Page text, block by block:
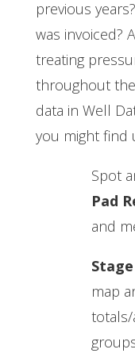
previous
was invoiced?
treating
throughout
data in Well
you might find
Spot
Pad
and
map
totals/